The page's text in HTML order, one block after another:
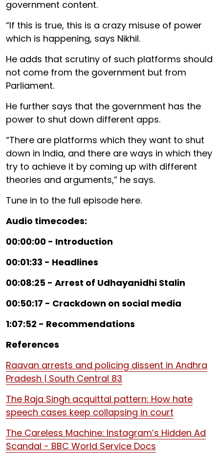
government content.
“If this is true, this is a crazy misuse of power
which is happening, says Nikhil.
He adds that scrutiny of such platforms should
not come from the government but from
Parliament.
He further says that the government has the
power to shut down different apps.
“There are platforms which they want to shut
down in India, and there are ways in which they
try to achieve it by coming up with different
theories and arguments,” he says.
Tune in to the full episode here.
Audio timecodes:
00:00:00 - Introduction
00:01:33 - Headlines
00:08:25 - Arrest of Udhayanidhi Stalin
00:50:17 - Crackdown on social media
1:07:52 - Recommendations
References
Raavan arrests and policing dissent in Andhra
Pradesh | South Central 83
The Raja Singh acquittal pattern: How hate
speech cases keep collapsing in court
The Careless Machine: Instagram’s Hidden Ad
Scandal - BBC World Service Docs